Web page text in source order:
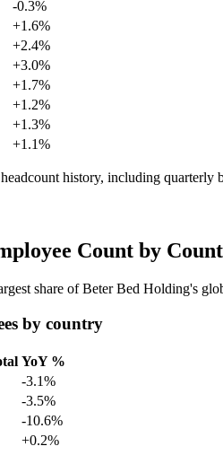
-0.3%
+1.6%
+2.4%
+3.0%
+1.7%
+1.2%
+1.3%
+1.1%
history, including quarterly
Count by
share of Beter Bed Holding's
by country
YoY %
-3.1%
-3.5%
-10.6%
+0.2%